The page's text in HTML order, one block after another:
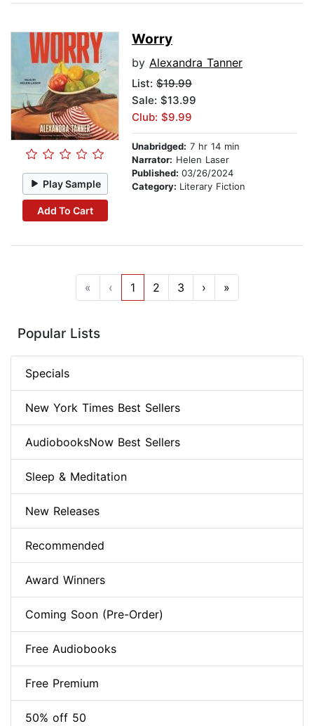
Play Sample
Add To Cart
Worry
by Alexandra Tanner
List: $19.99
Sale: $13.99
Club: $9.99
Unabridged: 7 hr 14 min
Narrator: Helen Laser
Published: 03/26/2024
Category: Literary Fiction
« ‹ 1 2 3 › »
Popular Lists
Specials
New York Times Best Sellers
AudiobooksNow Best Sellers
Sleep & Meditation
New Releases
Recommended
Award Winners
Coming Soon (Pre-Order)
Free Audiobooks
Free Premium
50% off 50